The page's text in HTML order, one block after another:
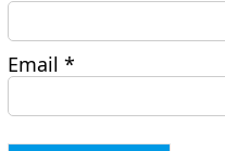
Email*